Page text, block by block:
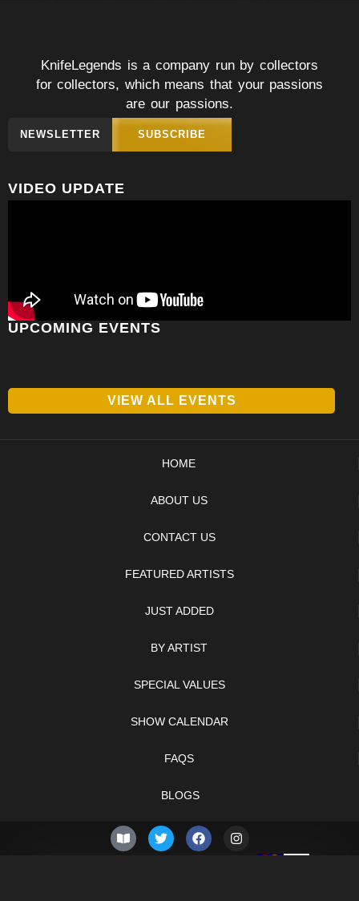
KnifeLegends is a company run by collectors
for collectors, which means that your passions
are our passions.
NEWSLETTER SUBSCRIBE
VIDEO UPDATE
UPCOMING EVENTS
VIEW ALL EVENTS
HOME
ABOUT US
CONTACT US
FEATURED ARTISTS
JUST ADDED
BY ARTIST
SPECIAL VALUES
SHOW CALENDAR
FAQS
BLOGS